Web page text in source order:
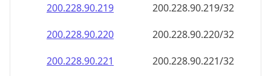
200.228.90.219
200.228.90.219/32
200.228.90.220
200.228.90.220/32
200.228.90.221
200.228.90.221/32